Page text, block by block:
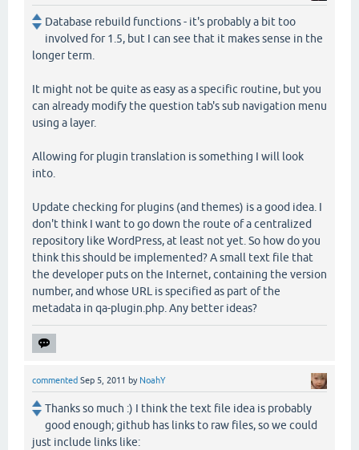
Database rebuild functions - it's probably a bit too
involved for 1.5, but I can see that it makes sense in the
longer term.
It might not be quite as easy as a specific routine, but you
can already modify the question tab's sub navigation menu
using a layer.
Allowing for plugin translation is something I will look
into.
Update checking for plugins (and themes) is a good idea. I
don't think I want to go down the route of a centralized
repository like WordPress, at least not yet. So how do you
think this should be implemented? A small text file that
the developer puts on the Internet, containing the version
number, and whose URL is specified as part of the
metadata in qa-plugin.php. Any better ideas?
commented Sep 5, 2011 by NoahY
Thanks so much :) I think the text file idea is probably
good enough; github has links to raw files, so we could
just include links like: